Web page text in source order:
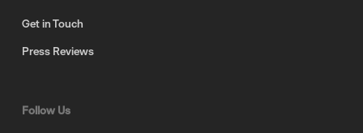
Get in Touch
Press Reviews
Follow Us